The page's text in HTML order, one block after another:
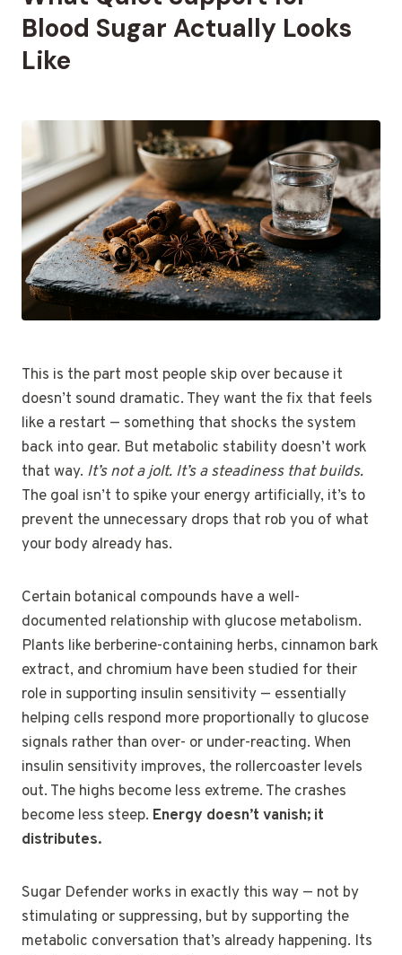
Blood Sugar Actually Looks
Like
This is the part most people skip over because it
doesn’t sound dramatic. They want the fix that feels
like a restart — something that shocks the system
back into gear. But metabolic stability doesn’t work
that way. It’s not a jolt. It’s a steadiness that builds.
The goal isn’t to spike your energy artificially, it’s to
prevent the unnecessary drops that rob you of what
your body already has.
Certain botanical compounds have a well-
documented relationship with glucose metabolism.
Plants like berberine-containing herbs, cinnamon bark
extract, and chromium have been studied for their
role in supporting insulin sensitivity — essentially
helping cells respond more proportionally to glucose
signals rather than over- or under-reacting. When
insulin sensitivity improves, the rollercoaster levels
out. The highs become less extreme. The crashes
become less steep. Energy doesn’t vanish; it
distributes.
Sugar Defender works in exactly this way — not by
stimulating or suppressing, but by supporting the
metabolic conversation that’s already happening. Its